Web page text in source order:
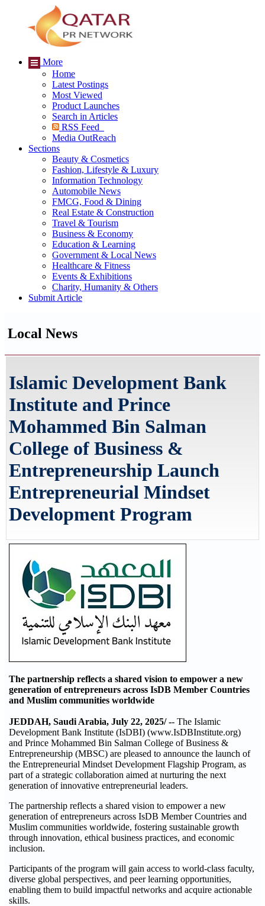
More
Home
Latest Postings
Most Viewed
Product Launches
Search in Articles
RSS Feed
Media OutReach
Sections
Beauty & Cosmetics
Fashion, Lifestyle & Luxury
Information Technology
Automobile News
FMCG, Food & Dining
Real Estate & Construction
Travel & Tourism
Business & Economy
Education & Learning
Government & Local News
Healthcare & Fitness
Events & Exhibitions
Charity, Humanity & Others
Submit Article
Local News
Islamic Development Bank
Institute and Prince
Mohammed Bin Salman
College of Business &
Entrepreneurship Launch
Entrepreneurial Mindset
Development Program
The partnership reflects a shared vision to empower a new
generation of entrepreneurs across IsDB Member Countries
and Muslim communities worldwide
JEDDAH, Saudi Arabia, July 22, 2025/ -- The Islamic
Development Bank Institute (IsDBI) (www.IsDBInstitute.org)
and Prince Mohammed Bin Salman College of Business &
Entrepreneurship (MBSC) are pleased to announce the launch of
the Entrepreneurial Mindset Development Flagship Program, as
part of a strategic collaboration aimed at nurturing the next
generation of innovative entrepreneurial leaders.
The partnership reflects a shared vision to empower a new
generation of entrepreneurs across IsDB Member Countries and
Muslim communities worldwide, fostering sustainable growth
through innovation, ethical business practices, and economic
inclusion.
Participants of the program will gain access to world-class faculty,
diverse global perspectives, and peer learning opportunities,
enabling them to build impactful networks and acquire actionable
skills.